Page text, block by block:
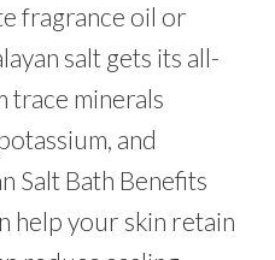
fragrance oil or
salt gets its all-
trace minerals
and
Salt Bath Benefits
help your skin retain